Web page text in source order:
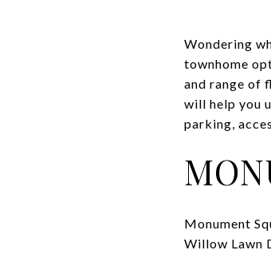
Wondering
townhome
and range of
will help you
parking,
Monument
Willow Lawn